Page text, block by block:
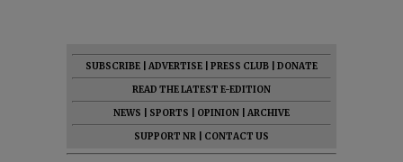
SUBSCRIBE ADVERTISE PRESS CLUB
DONATE
READ THE LATEST E-EDITION
NEWS
SPORTS OPINION
ARCHIVE
SUPPORT NR
CONTACT US